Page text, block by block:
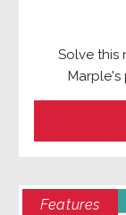
Solve this
Marple's
Features